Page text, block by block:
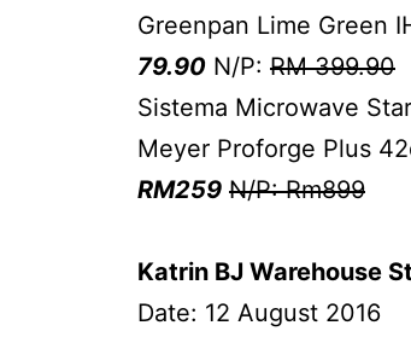
Greenpan Lime Green
79.90 N/P: RM 399.90
Sistema Microwave
Meyer Proforge Plus
RM259 N/P: Rm899
Katrin BJ Warehouse
Date: 12 August 2016